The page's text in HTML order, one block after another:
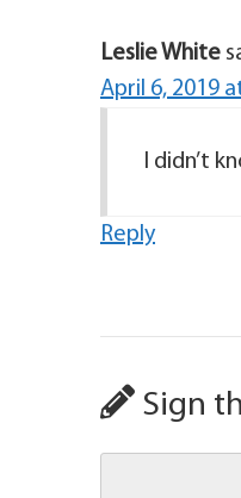
Leslie White
April 6, 2019
I didn’t
Reply
Sign